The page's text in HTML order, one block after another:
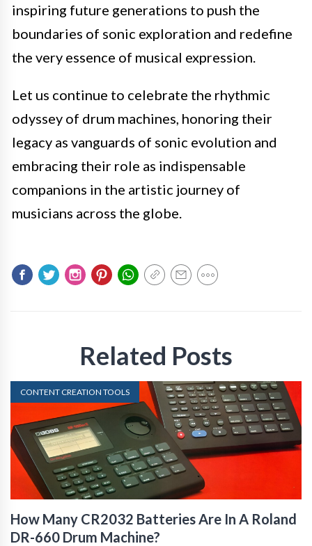
inspiring future generations to push the
boundaries of sonic exploration and redefine
the very essence of musical expression.
Let us continue to celebrate the rhythmic
odyssey of drum machines, honoring their
legacy as vanguards of sonic evolution and
embracing their role as indispensable
companions in the artistic journey of
musicians across the globe.
Related Posts
CONTENT CREATION TOOLS
How Many CR2032 Batteries Are In A Roland
DR-660 Drum Machine?